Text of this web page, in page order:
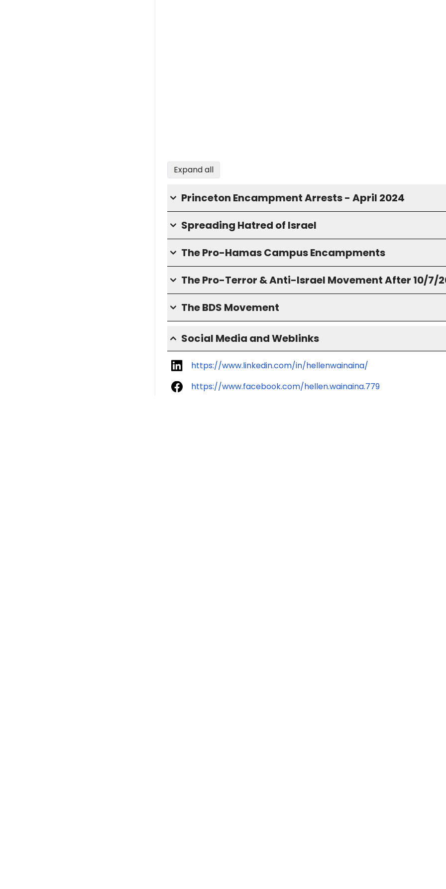
Expand all
Princeton Encampment Arrests - April 2024
Spreading Hatred of Israel
The Pro-Hamas Campus Encampments
The Pro-Terror & Anti-Israel Movement After 10/7/
The BDS Movement
Social Media and Weblinks
https://www.linkedin.com/in/hellenwainaina/
https://www.facebook.com/hellen.wainaina.779